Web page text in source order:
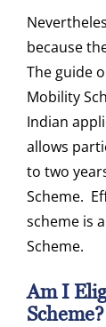
because
The guide
Mobility
Indian
allows
to two
Scheme.
scheme is
Scheme.
Am I
Scheme?